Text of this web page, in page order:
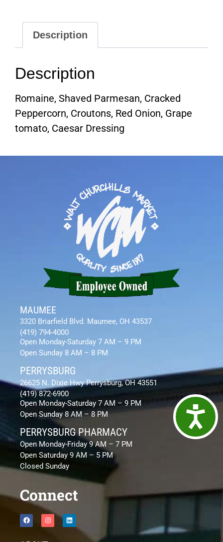
Description
Description
Romaine, Shaved Parmesan, Cracked
Peppercorn, Croutons, Red Onion, Grape
tomato, Caesar Dressing
MAUMEE
3320 Briarfield Blvd. Maumee, OH 43537
(419) 794-4000
Open Monday-Saturday 7 AM – 9 PM
Open Sunday 8 AM – 8 PM
PERRYSBURG
26625 N. Dixie Hwy Perrysburg, OH 43551
(419) 872-6900
Open Monday-Saturday 7 AM – 9 PM
Open Sunday 8 AM – 8 PM
PERRYSBURG PHARMACY
Open Monday-Friday 9 AM – 7 PM
Open Saturday 9 AM – 5 PM
Closed Sunday
Connect